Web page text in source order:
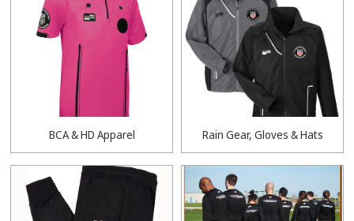
BCA & HD Apparel Rain Gear, Gloves & Hats